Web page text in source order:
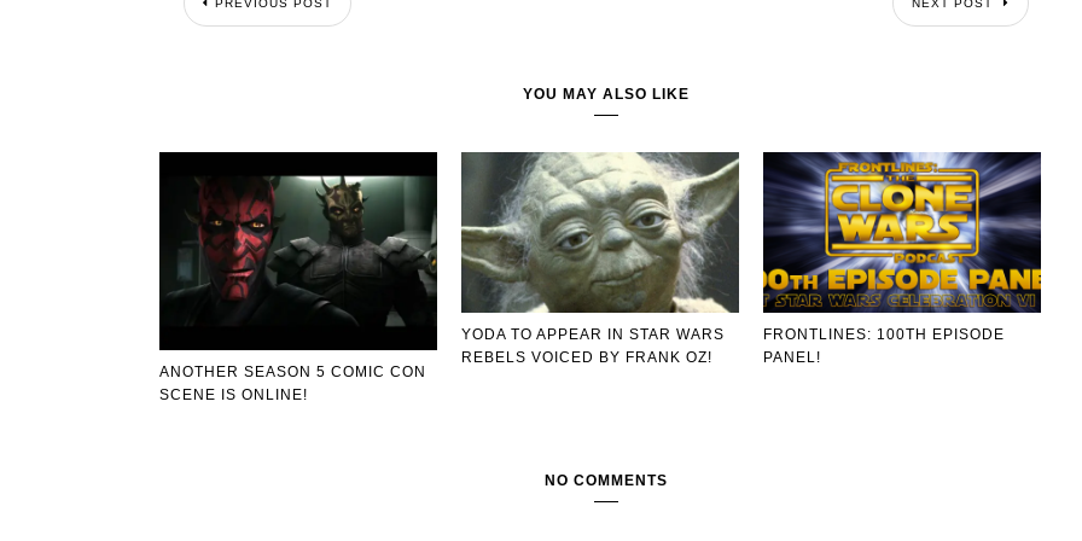
PREVIOUS POST NEXT POST
YOU MAY ALSO LIKE
ANOTHER SEASON 5 COMIC CON
SCENE IS ONLINE!
YODA TO APPEAR IN STAR WARS
REBELS VOICED BY FRANK OZ!
FRONTLINES: 100TH EPISODE
PANEL!
NO COMMENTS